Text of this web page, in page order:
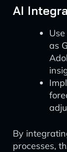
AI
as
By
processes,